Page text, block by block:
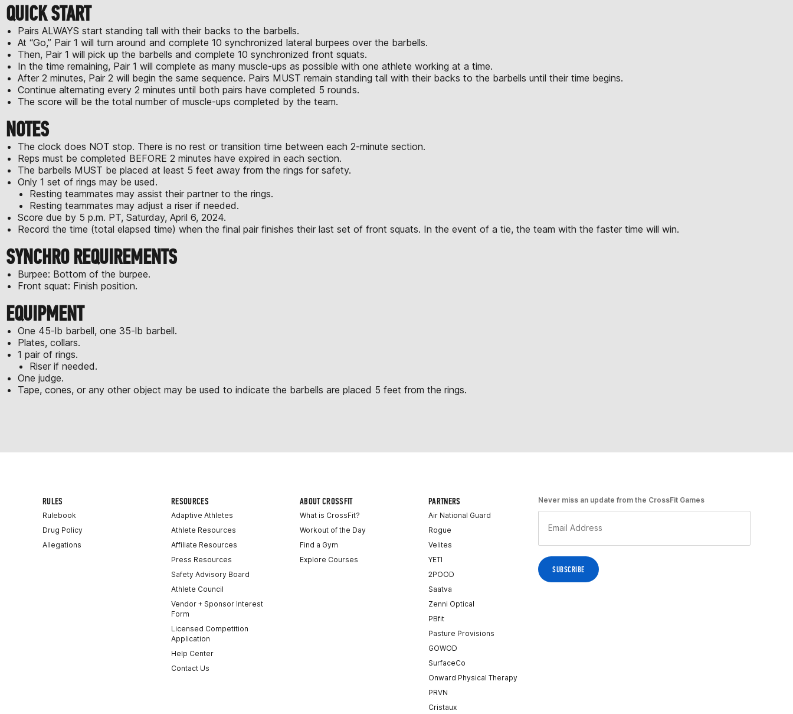
QUICK START
Pairs ALWAYS start standing tall with their backs to the barbells.
At “Go,” Pair 1 will turn around and complete 10 synchronized lateral burpees over the barbells.
Then, Pair 1 will pick up the barbells and complete 10 synchronized front squats.
In the time remaining, Pair 1 will complete as many muscle-ups as possible with one athlete working at a time.
After 2 minutes, Pair 2 will begin the same sequence. Pairs MUST remain standing tall with their backs to the barbells until their time begins.
Continue alternating every 2 minutes until both pairs have completed 5 rounds.
The score will be the total number of muscle-ups completed by the team.
NOTES
The clock does NOT stop. There is no rest or transition time between each 2-minute section.
Reps must be completed BEFORE 2 minutes have expired in each section.
The barbells MUST be placed at least 5 feet away from the rings for safety.
Only 1 set of rings may be used.
Resting teammates may assist their partner to the rings.
Resting teammates may adjust a riser if needed.
Score due by 5 p.m. PT, Saturday, April 6, 2024.
Record the time (total elapsed time) when the final pair finishes their last set of front squats. In the event of a tie, the team with the faster time will win.
SYNCHRO REQUIREMENTS
Burpee: Bottom of the burpee.
Front squat: Finish position.
EQUIPMENT
One 45-lb barbell, one 35-lb barbell.
Plates, collars.
1 pair of rings.
Riser if needed.
One judge.
Tape, cones, or any other object may be used to indicate the barbells are placed 5 feet from the rings.
RULES
Rulebook
Drug Policy
Allegations
RESOURCES
Adaptive Athletes
Athlete Resources
Affiliate Resources
Press Resources
Safety Advisory Board
Athlete Council
Vendor + Sponsor Interest
Form
Licensed Competition
Application
Help Center
Contact Us
ABOUT CROSSFIT
What is CrossFit?
Workout of the Day
Find a Gym
Explore Courses
PARTNERS
Air National Guard
Rogue
Velites
YETI
2POOD
Saatva
Zenni Optical
PBfit
Pasture Provisions
GOWOD
SurfaceCo
Onward Physical Therapy
PRVN
Cristaux
Never miss an update from the CrossFit Games